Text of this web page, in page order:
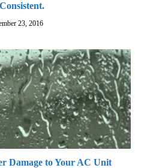
23, 2016
Damage to Your AC Unit